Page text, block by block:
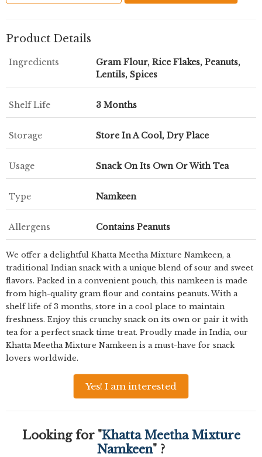
Product Details
Ingredients
Gram Flour, Rice Flakes, Peanuts,
Lentils, Spices
Shelf Life 3 Months
Storage Store In A Cool, Dry Place
Usage Snack On Its Own Or With Tea
Type Namkeen
Allergens Contains Peanuts
We offer a delightful Khatta Meetha Mixture Namkeen, a
traditional Indian snack with a unique blend of sour and sweet
flavors. Packed in a convenient pouch, this namkeen is made
from high-quality gram flour and contains peanuts. With a
shelf life of 3 months, store in a cool place to maintain
freshness. Enjoy this crunchy snack on its own or pair it with
tea for a perfect snack time treat. Proudly made in India, our
Khatta Meetha Mixture Namkeen is a must-have for snack
lovers worldwide.
Yes! I am interested
Looking for "Khatta Meetha Mixture
Namkeen" ?